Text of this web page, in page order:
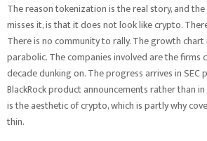
The reason tokenization is the real story, and
misses it, is that it does not look like crypto.
There is no community to rally. The growth
parabolic. The companies involved are the
decade dunking on. The progress arrives in SEC
BlackRock product announcements rather than
is the aesthetic of crypto, which is partly why
thin.